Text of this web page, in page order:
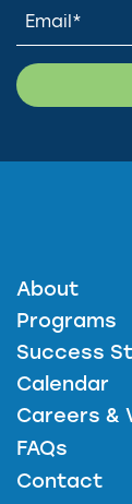
About
Programs
Success
Calendar
Careers &
FAQs
Contact